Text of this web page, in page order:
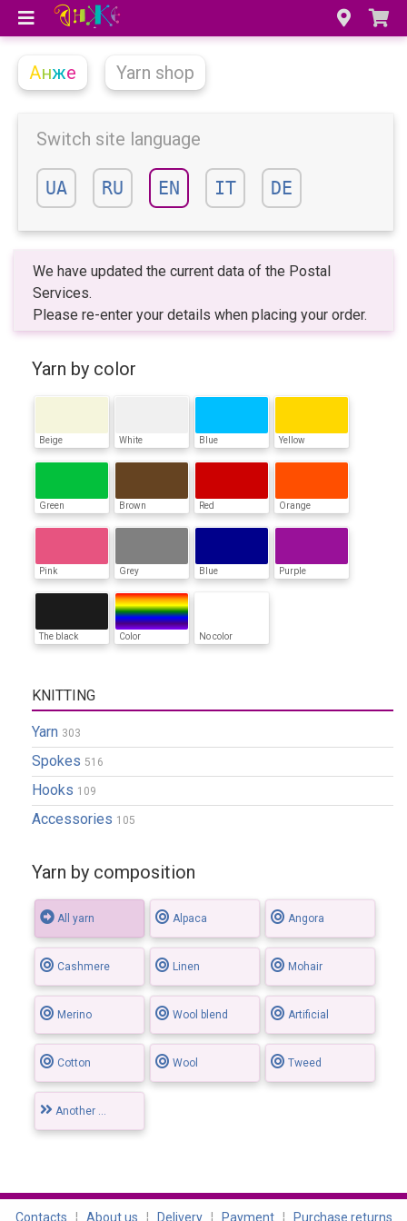
Анже Yarn shop
Switch site language
UA RU EN IT DE
We have updated the current data of the Postal
Services.
Please re-enter your details when placing your order.
Yarn by color
Beige White Blue Yellow
Green Brown Red Orange
Pink Grey Blue Purple
The black Color No color
KNITTING
Yarn 303
Spokes 516
Hooks 109
Accessories 105
Yarn by composition
All yarn Alpaca Angora
Cashmere Linen Mohair
Merino Wool blend Artificial
Cotton Wool Tweed
Another ...
Contacts ¦ About us ¦ Delivery¦ Payment¦ Purchase returns